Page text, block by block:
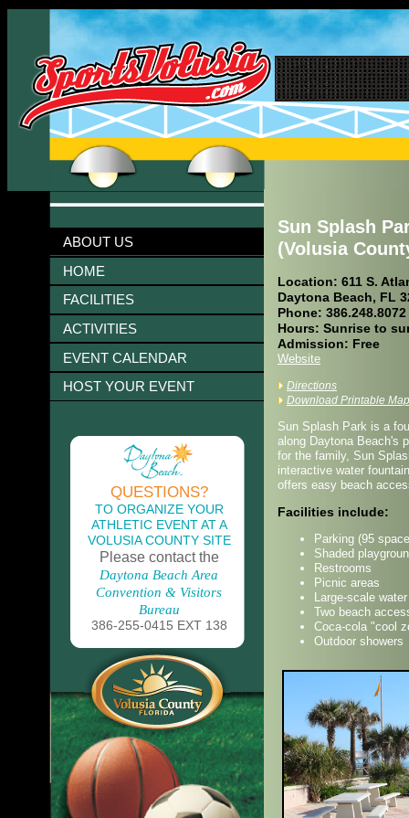
ABOUT US
HOME
FACILITIES
ACTIVITIES
EVENT CALENDAR
HOST YOUR EVENT
QUESTIONS?
TO ORGANIZE YOUR
ATHLETIC EVENT AT A
VOLUSIA COUNTY SITE
Please contact the
Daytona Beach Area
Convention & Visitors
Bureau
386-255-0415 EXT 138
Sun Splash
(Volusia
Location: 611 S.
Daytona Beach, FL
Phone: 386.248.8072
Hours: Sunrise to
Admission: Free
Website
Directions
Download Printable Map
Sun Splash Park is a
along Daytona Beach's
for the family, Sun
interactive water
offers easy beach
Facilities include:
Parking (95
Shaded
Restrooms
Picnic areas
Large-scale
Two beach
Coca-cola "cool
Outdoor showers